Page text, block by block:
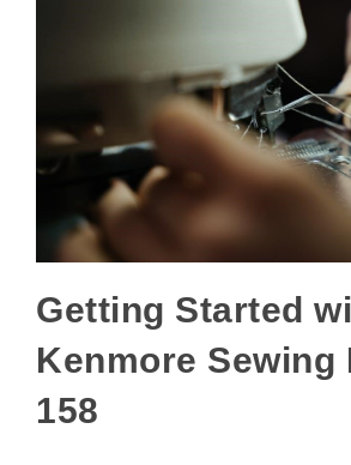
Getting Started
Kenmore Sewing
158